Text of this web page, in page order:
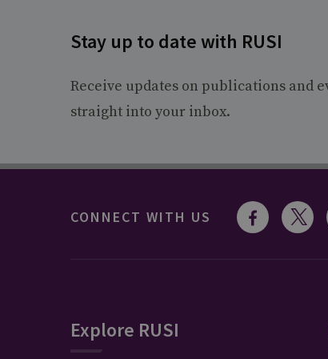
Stay up to date with RUSI
Receive updates on publications and
straight into your inbox.
CONNECT WITH US
Explore RUSI